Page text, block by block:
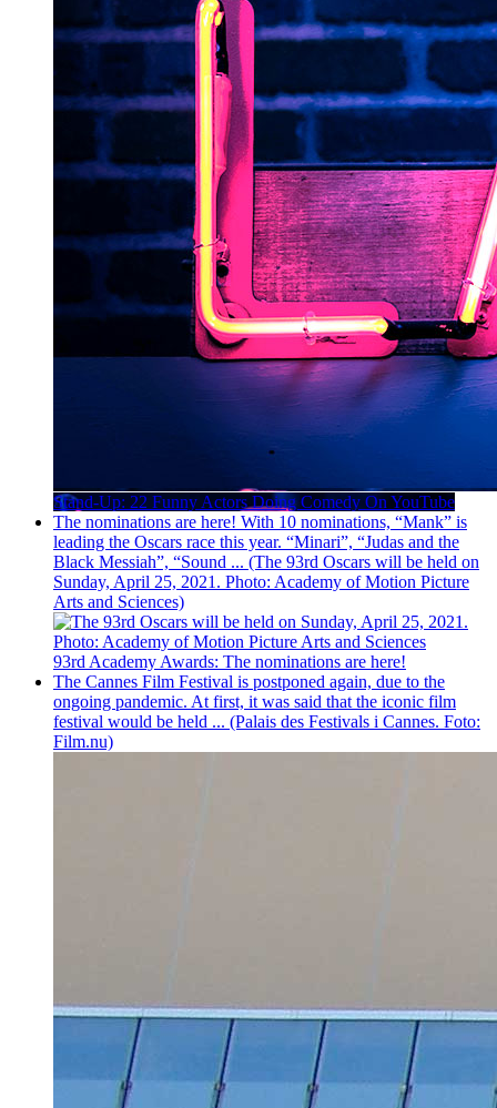
Stand-Up: 22 Funny Actors Doing Comedy On YouTube
The nominations are here! With 10 nominations, “Mank” is
leading the Oscars race this year. “Minari”, “Judas and the
Black Messiah”, “Sound ... (The 93rd Oscars will be held on
Sunday, April 25, 2021. Photo: Academy of Motion Picture
Arts and Sciences)
93rd Academy Awards: The nominations are here!
The Cannes Film Festival is postponed again, due to the
ongoing pandemic. At first, it was said that the iconic film
festival would be held ... (Palais des Festivals i Cannes. Foto:
Film.nu)